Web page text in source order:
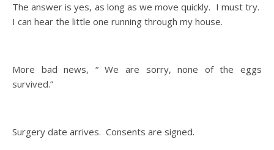
The answer is yes, as long as we move quickly. I must try.
I can hear the little one running through my house.
More bad news, “ We are sorry, none of the eggs
survived.”
Surgery date arrives. Consents are signed.